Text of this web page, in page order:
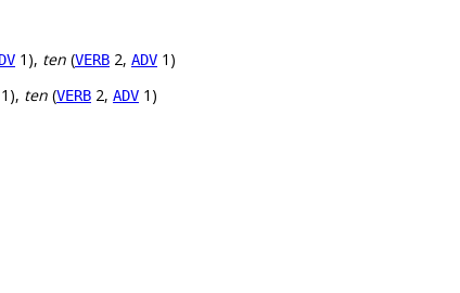
1), ten (VERB 2, ADV 1)
1), ten (VERB 2, ADV 1)